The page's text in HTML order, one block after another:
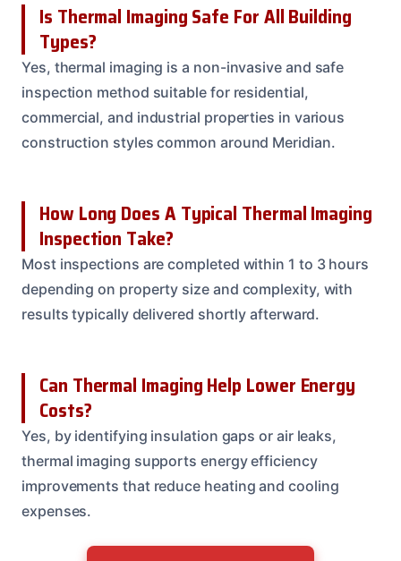
Is Thermal Imaging Safe For All Building
Types?
Yes, thermal imaging is a non-invasive and safe
inspection method suitable for residential,
commercial, and industrial properties in various
construction styles common around Meridian.
How Long Does A Typical Thermal Imaging
Inspection Take?
Most inspections are completed within 1 to 3 hours
depending on property size and complexity, with
results typically delivered shortly afterward.
Can Thermal Imaging Help Lower Energy
Costs?
Yes, by identifying insulation gaps or air leaks,
thermal imaging supports energy efficiency
improvements that reduce heating and cooling
expenses.